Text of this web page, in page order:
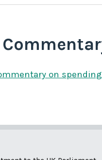
on spending